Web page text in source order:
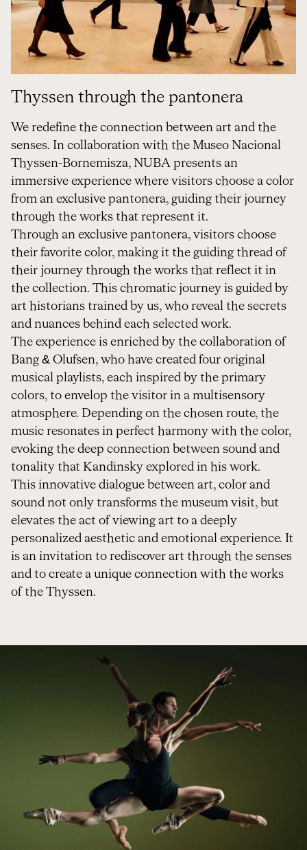
Thyssen through the pantonera
We redefine the connection between art and the
senses. In collaboration with the Museo Nacional
Thyssen-Bornemisza, NUBA presents an
immersive experience where visitors choose a color
from an exclusive pantonera, guiding their journey
through the works that represent it.
Through an exclusive pantonera, visitors choose
their favorite color, making it the guiding thread of
their journey through the works that reflect it in
the collection. This chromatic journey is guided by
art historians trained by us, who reveal the secrets
and nuances behind each selected work.
The experience is enriched by the collaboration of
Bang & Olufsen, who have created four original
musical playlists, each inspired by the primary
colors, to envelop the visitor in a multisensory
atmosphere. Depending on the chosen route, the
music resonates in perfect harmony with the color,
evoking the deep connection between sound and
tonality that Kandinsky explored in his work.
This innovative dialogue between art, color and
sound not only transforms the museum visit, but
elevates the act of viewing art to a deeply
personalized aesthetic and emotional experience. It
is an invitation to rediscover art through the senses
and to create a unique connection with the works
of the Thyssen.